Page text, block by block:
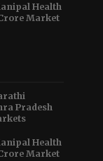
Health
Market
Pradesh
Health
Market